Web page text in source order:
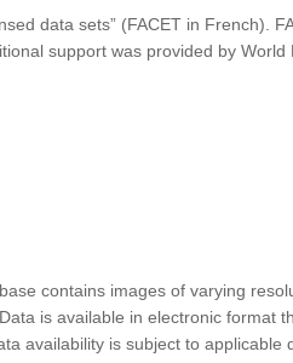
data sets” (FACET in French).
support was provided by World
contains images of varying
is available in electronic format
availability is subject to applicable